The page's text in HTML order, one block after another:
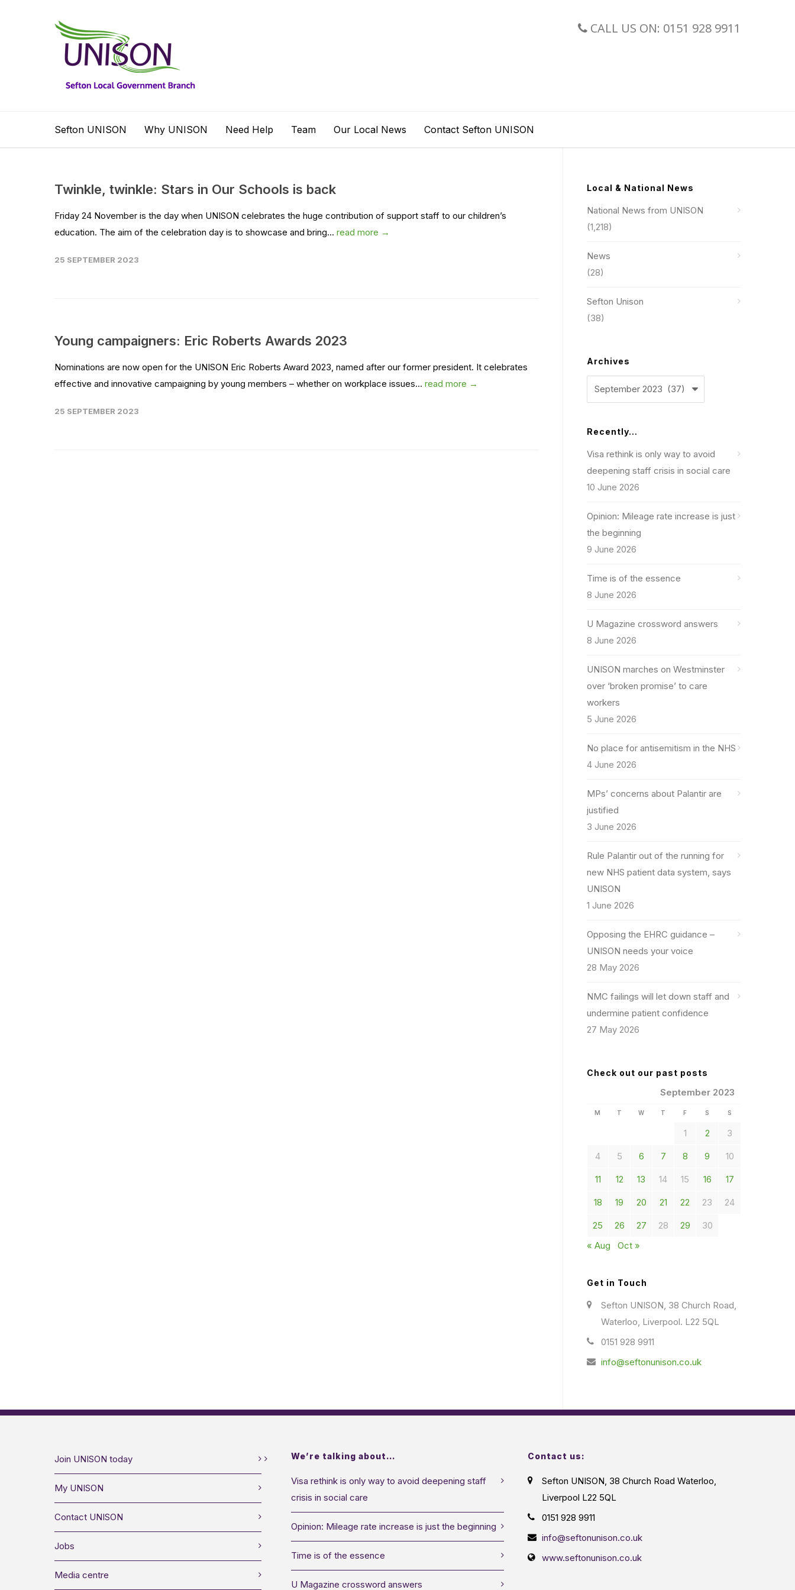
CALL US ON: 0151 928 9911
Sefton UNISON Why UNISON Need Help Team Our Local News Contact Sefton UNISON
Twinkle, twinkle: Stars in Our Schools is back
Friday 24 November is the day when UNISON celebrates the huge contribution of support staff to our children’s
education. The aim of the celebration day is to showcase and bring... read more →
25 SEPTEMBER 2023
Young campaigners: Eric Roberts Awards 2023
Nominations are now open for the UNISON Eric Roberts Award 2023, named after our former president. It celebrates
effective and innovative campaigning by young members – whether on workplace issues... read more →
25 SEPTEMBER 2023
Local & National News
National News from UNISON
(1,218)
News
(28)
Sefton Unison
(38)
Archives
Archives
Recently…
Visa rethink is only way to avoid
deepening staff crisis in social care
10 June 2026
Opinion: Mileage rate increase is just
the beginning
9 June 2026
Time is of the essence
8 June 2026
U Magazine crossword answers
8 June 2026
UNISON marches on Westminster
over ‘broken promise’ to care
workers
5 June 2026
No place for antisemitism in the NHS
4 June 2026
MPs’ concerns about Palantir are
justified
3 June 2026
Rule Palantir out of the running for
new NHS patient data system, says
UNISON
1 June 2026
Opposing the EHRC guidance –
UNISON needs your voice
28 May 2026
NMC failings will let down staff and
undermine patient confidence
27 May 2026
Check out our past posts
September 2023
M T W T F S S
1 2 3
4 5 6 7 8 9 10
11 12 13 14 15 16 17
18 19 20 21 22 23 24
25 26 27 28 29
30
« Aug
Oct »
Get in Touch
Sefton UNISON, 38 Church Road,
Waterloo, Liverpool. L22 5QL
0151 928 9911
info@seftonunison.co.uk
Join UNISON today
My UNISON
Contact UNISON
Jobs
Media centre
We’re talking about…
Visa rethink is only way to avoid deepening staff
crisis in social care
Opinion: Mileage rate increase is just the beginning
Time is of the essence
U Magazine crossword answers
Contact us:
Sefton UNISON, 38 Church Road Waterloo,
Liverpool L22 5QL
0151 928 9911
info@seftonunison.co.uk
www.seftonunison.co.uk